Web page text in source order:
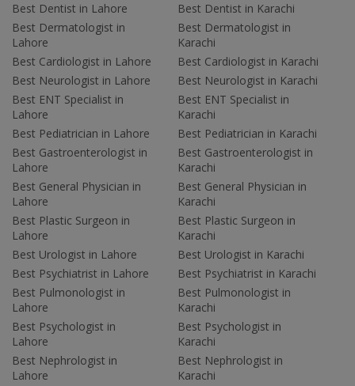
Best Dentist in Lahore
Best Dermatologist in
Lahore
Best Cardiologist in Lahore
Best Neurologist in Lahore
Best ENT Specialist in
Lahore
Best Pediatrician in Lahore
Best Gastroenterologist in
Lahore
Best General Physician in
Lahore
Best Plastic Surgeon in
Lahore
Best Urologist in Lahore
Best Psychiatrist in Lahore
Best Pulmonologist in
Lahore
Best Psychologist in
Lahore
Best Nephrologist in
Lahore
Best Dentist in Karachi
Best Dermatologist in
Karachi
Best Cardiologist in Karachi
Best Neurologist in Karachi
Best ENT Specialist in
Karachi
Best Pediatrician in Karachi
Best Gastroenterologist in
Karachi
Best General Physician in
Karachi
Best Plastic Surgeon in
Karachi
Best Urologist in Karachi
Best Psychiatrist in Karachi
Best Pulmonologist in
Karachi
Best Psychologist in
Karachi
Best Nephrologist in
Karachi